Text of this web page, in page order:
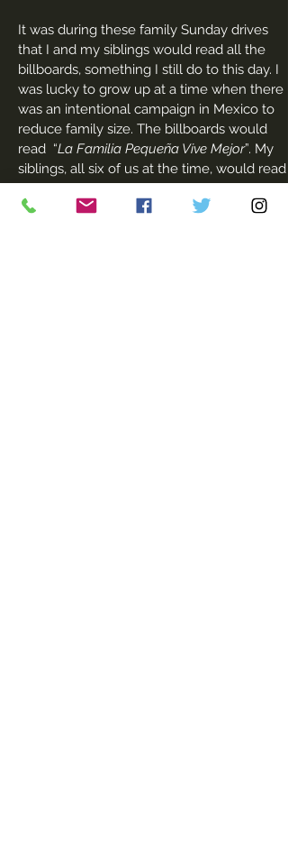
It was during these family Sunday drives
that I and my siblings would read all the
billboards, something I still do to this day. I
was lucky to grow up at a time when there
was an intentional campaign in Mexico to
reduce family size. The billboards would
read “La Familia Pequeña Vive Mejor”. My
siblings, all six of us at the time, would read
them and repeat the words. The words had
a catchy sound.